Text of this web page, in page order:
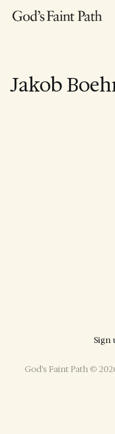
Jakob
Sign
God’s Faint Path ©